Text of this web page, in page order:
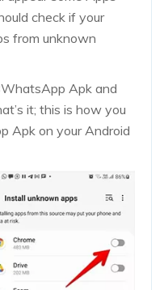
check if your
from unknown
Apk and
it; this is how you
Apk on your Android